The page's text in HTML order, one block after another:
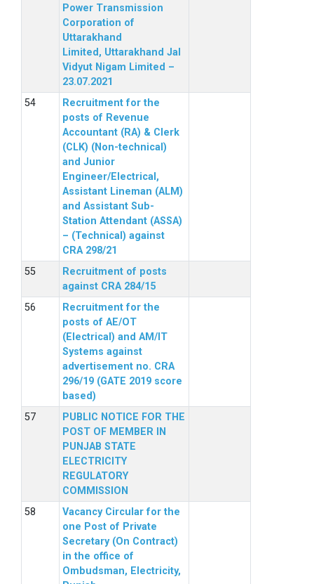
Power Transmission
Corporation of
Uttarakhand
Limited, Uttarakhand Jal
Vidyut Nigam Limited –
23.07.2021
Recruitment for the
posts of Revenue
Accountant (RA) & Clerk
(CLK) (Non-technical)
and Junior
Engineer/Electrical,
Assistant Lineman (ALM)
and Assistant Sub-
Station Attendant (ASSA)
– (Technical) against
CRA 298/21
Recruitment of posts
against CRA 284/15
Recruitment for the
posts of AE/OT
(Electrical) and AM/IT
Systems against
advertisement no. CRA
296/19 (GATE 2019 score
based)
PUBLIC NOTICE FOR THE
POST OF MEMBER IN
PUNJAB STATE
ELECTRICITY
REGULATORY
COMMISSION
Vacancy Circular for the
one Post of Private
Secretary (On Contract)
in the office of
Ombudsman, Electricity,